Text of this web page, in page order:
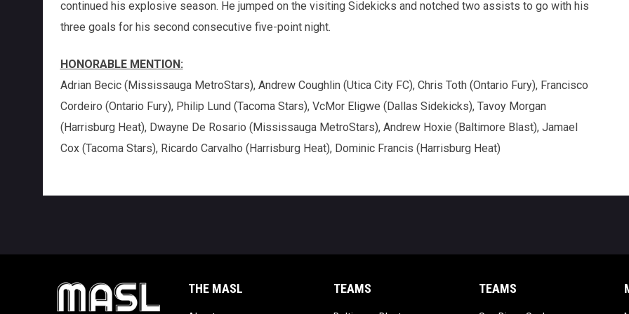
continued his explosive season. He jumped on the visiting Sidekicks and notched two assists to go with his
three goals for his second consecutive five-point night.
HONORABLE MENTION:
Adrian Becic (Mississauga MetroStars), Andrew Coughlin (Utica City FC), Chris Toth (Ontario Fury), Francisco
Cordeiro (Ontario Fury), Philip Lund (Tacoma Stars), VcMor Eligwe (Dallas Sidekicks), Tavoy Morgan
(Harrisburg Heat), Dwayne De Rosario (Mississauga MetroStars), Andrew Hoxie (Baltimore Blast), Jamael
Cox (Tacoma Stars), Ricardo Carvalho (Harrisburg Heat), Dominic Francis (Harrisburg Heat)
THE MASL TEAMS TEAMS